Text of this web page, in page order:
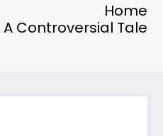
Home
Controversial Tale